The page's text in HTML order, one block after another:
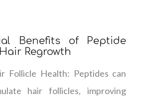
Benefits of Peptide
Regrowth
Follicle Health: Peptides can
hair follicles, improving